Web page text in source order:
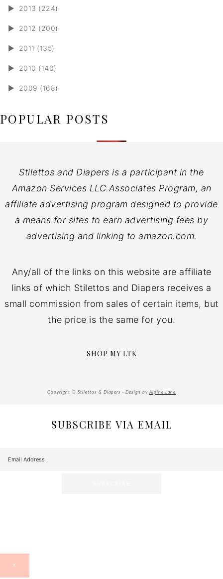
► 2013 (224)
► 2012 (200)
► 2011 (135)
► 2010 (140)
► 2009 (168)
POPULAR POSTS
Stilettos and Diapers is a participant in the
Amazon Services LLC Associates Program, an
affiliate advertising program designed to provide
a means for sites to earn advertising fees by
advertising and linking to amazon.com.
Any/all of the links on this website are affiliate
links of which Stilettos and Diapers receives a
small commission from sales of certain items, but
the price is the same for you.
SHOP MY LTK
Copyright © Stilettos & Diapers · Design by Alpine Lane
SUBSCRIBE VIA EMAIL
X